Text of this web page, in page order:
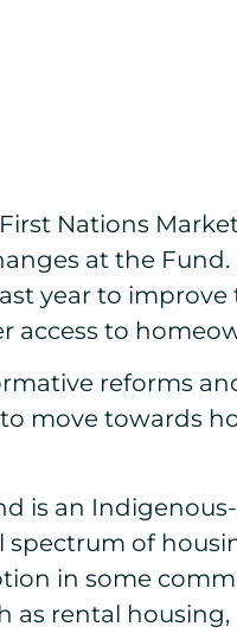
Nations
at the
year to
access to
reforms
move towards
is an
of
in some
as rental